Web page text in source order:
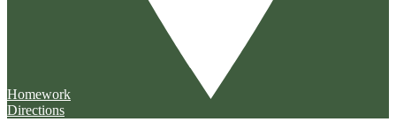
Homework
Directions